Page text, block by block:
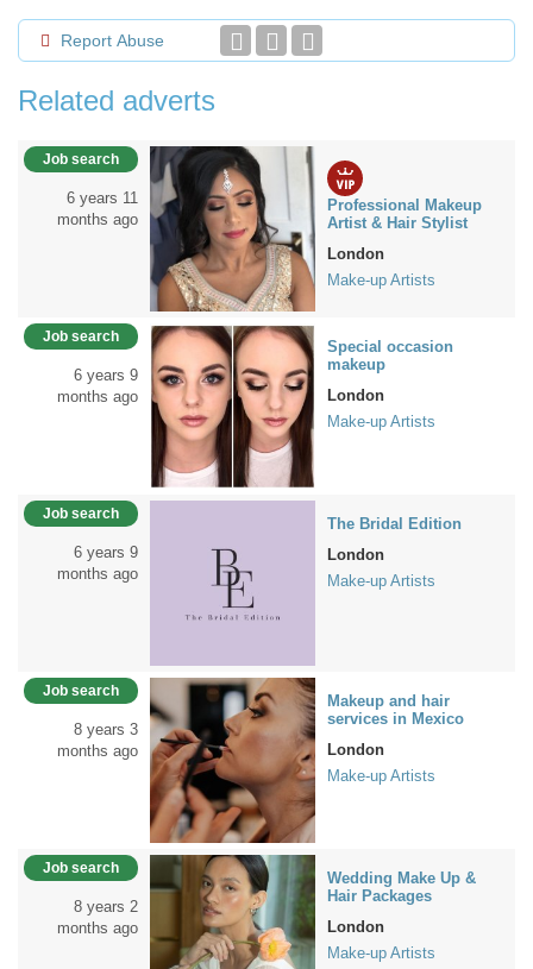
Report Abuse
Related adverts
Job search
6 years 11
months ago
Professional Makeup
Artist & Hair Stylist
London
Make-up Artists
Job search
6 years 9
months ago
Special occasion
makeup
London
Make-up Artists
Job search
6 years 9
months ago
The Bridal Edition
London
Make-up Artists
Job search
8 years 3
months ago
Makeup and hair
services in Mexico
London
Make-up Artists
Job search
8 years 2
months ago
Wedding Make Up &
Hair Packages
London
Make-up Artists